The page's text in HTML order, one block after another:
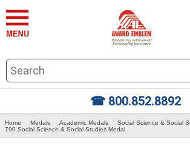
☎ 800.852.8892
Home Medals Academic Medals Social Science & Social
790 Social Science & Social Studies Medal